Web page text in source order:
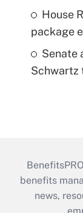
House
package
Senate
Schwartz
benefits
news,